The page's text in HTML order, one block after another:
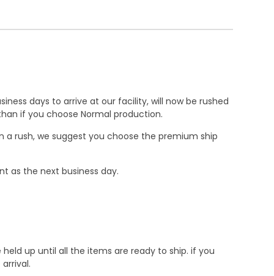
days to arrive at our facility, will now be rushed
if you choose Normal production.
rush, we suggest you choose the premium ship
as the next business day.
up until all the items are ready to ship. if you